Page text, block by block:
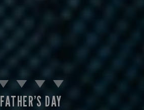
FATHER’S DAY